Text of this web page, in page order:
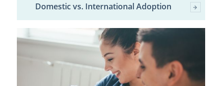
Domestic vs. International Adoption